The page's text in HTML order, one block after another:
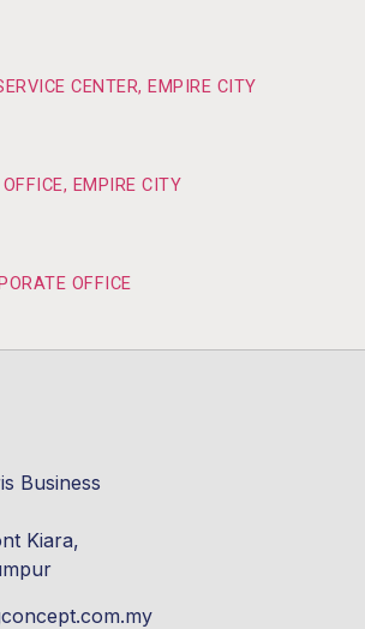
CENTER, EMPIRE CITY
EMPIRE CITY
OFFICE
Business
Kiara,